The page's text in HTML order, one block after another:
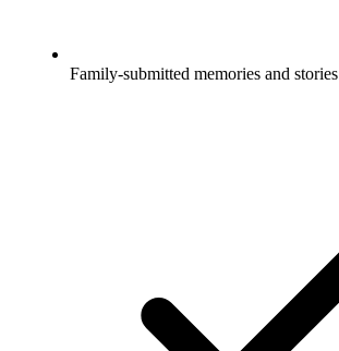
Family-submitted memories and stories